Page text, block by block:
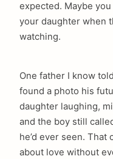
expected. Maybe
your daughter when
watching.
One father I know
found a photo his
daughter laughing,
and the boy still
he’d ever seen.
about love without